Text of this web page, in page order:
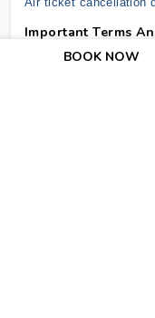
Important Terms
The above offer is
BOOK NOW